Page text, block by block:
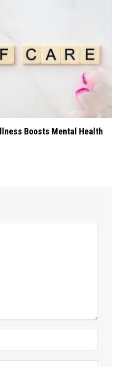
Boosts Mental Health